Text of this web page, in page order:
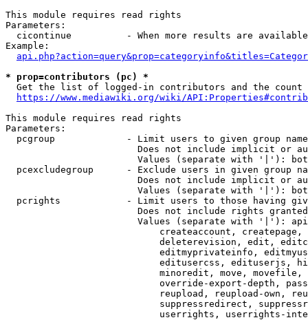
This module requires read rights
Parameters:
cicontinue          - When more results are
Example:
* prop=contributors (pc) *
Get the list of logged-in contributors and the
https://www.mediawiki.org/wiki/
This module requires read rights
Parameters:
pcgroup             - Limit users to given group
Does not include implicit or
Values (separate with '|'):
pcexcludegroup      - Exclude users in given group
Does not include implicit or
Values (separate with '|'):
pcrights            - Limit users to those having
Does not include rights
Values (separate with '|'):
createaccount,
deleterevision, edit,
editmyprivateinfo,
editusercss, edituserjs,
minoredit, move,
override-export-depth,
reupload, reupload-own,
suppressredirect,
userrights, userrights-